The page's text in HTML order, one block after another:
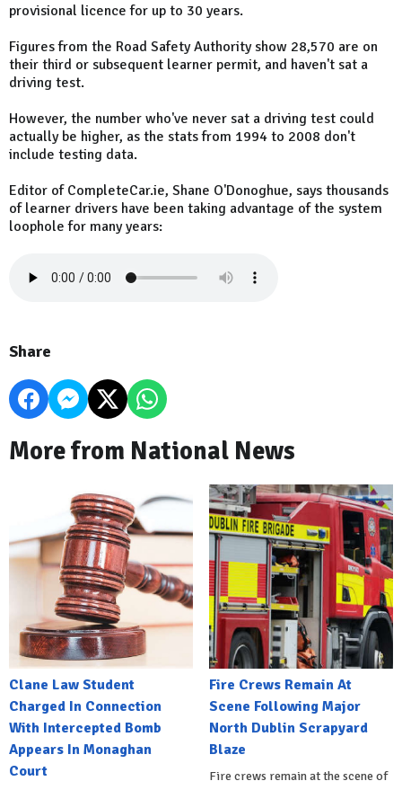
provisional licence for up to 30 years.
Figures from the Road Safety Authority show 28,570 are on
their third or subsequent learner permit, and haven't sat a
driving test.
However, the number who've never sat a driving test could
actually be higher, as the stats from 1994 to 2008 don't
include testing data.
Editor of CompleteCar.ie, Shane O'Donoghue, says thousands
of learner drivers have been taking advantage of the system
loophole for many years:
Share
More from National News
Clane Law Student
Charged In Connection
With Intercepted Bomb
Appears In Monaghan
Court
Fire Crews Remain At
Scene Following Major
North Dublin Scrapyard
Blaze
Fire crews remain at the scene of